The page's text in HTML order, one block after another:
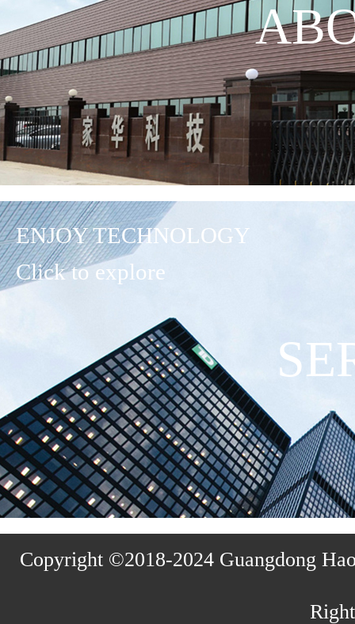
ENJOY TECHNOLOGY
Click to explore
Copyright ©2018-2024 Guangdong